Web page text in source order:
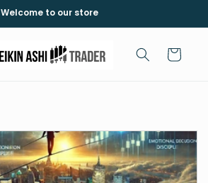
Welcome to our store
Carrinho